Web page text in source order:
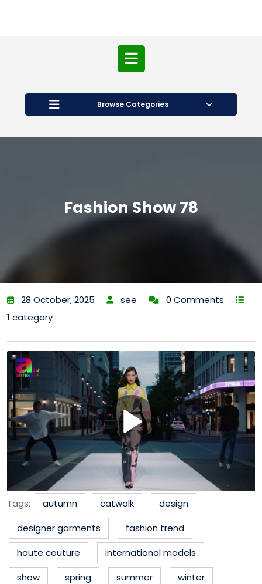
Open
Button
Browse Categories
Fashion Show 78
28 October, 2025 see
0 Comments
1 category
Tags: autumn catwalk
design
designer garments
fashion trend
haute couture
international models
show
spring summer winter